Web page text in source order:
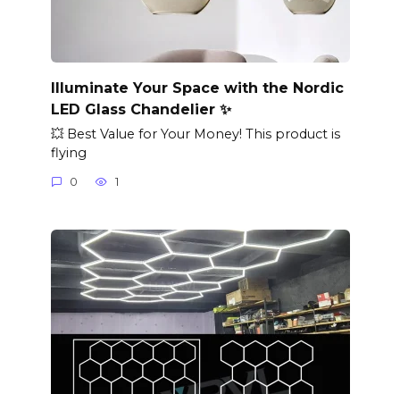
Illuminate Your Space with the Nordic
LED Glass Chandelier ✨
💥 Best Value for Your Money! This product is
flying
0 1